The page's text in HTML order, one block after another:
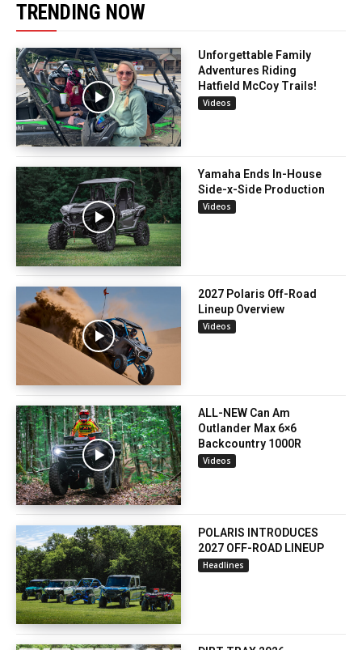
TRENDING NOW
Unforgettable Family
Adventures Riding
Hatfield McCoy Trails!
Videos
Yamaha Ends In-House
Side-x-Side Production
Videos
2027 Polaris Off-Road
Lineup Overview
Videos
ALL-NEW Can Am
Outlander Max 6×6
Backcountry 1000R
Videos
POLARIS INTRODUCES
2027 OFF-ROAD LINEUP
Headlines